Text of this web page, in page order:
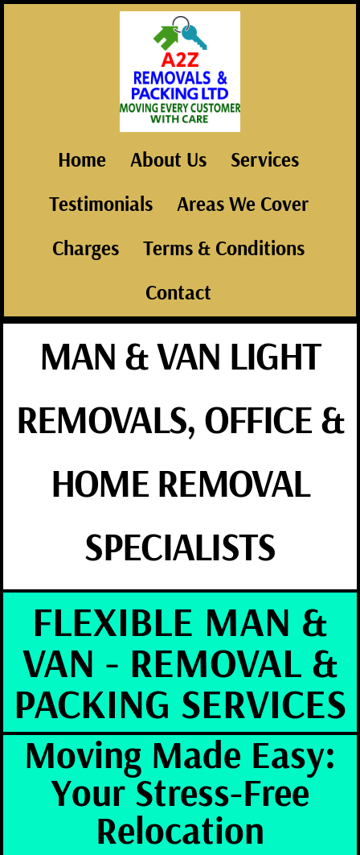
Home About Us
Services
Testimonials
Areas We Cover
Charges
Terms & Conditions
Contact
MAN & VAN LIGHT
REMOVALS, OFFICE &
HOME REMOVAL
SPECIALISTS
FLEXIBLE MAN &
VAN - REMOVAL &
PACKING SERVICES
Moving Made Easy:
Your Stress-Free
Relocation